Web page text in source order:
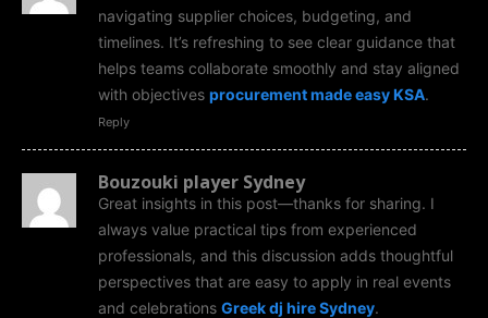
navigating supplier choices, budgeting, and
timelines. It’s refreshing to see clear guidance that
helps teams collaborate smoothly and stay aligned
with objectives procurement made easy KSA.
Reply
Bouzouki player Sydney
Great insights in this post—thanks for sharing. I
always value practical tips from experienced
professionals, and this discussion adds thoughtful
perspectives that are easy to apply in real events
and celebrations Greek dj hire Sydney.